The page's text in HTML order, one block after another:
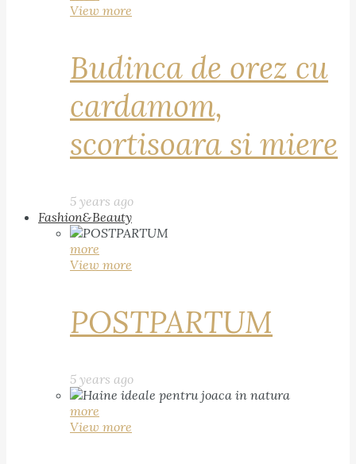
View more
Budinca de orez cu
cardamom,
scortisoara si miere
5 years ago
Fashion&Beauty
more
View more
POSTPARTUM
5 years ago
more
View more